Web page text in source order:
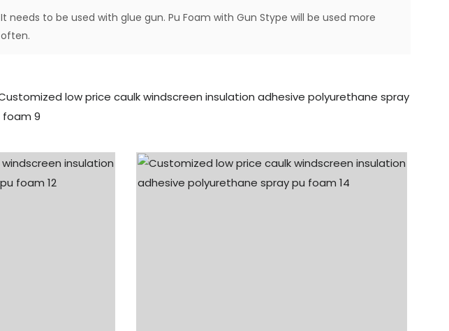
It needs to be used with glue gun. Pu Foam with Gun Stype will be used more
often.